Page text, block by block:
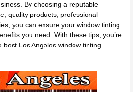
By choosing a reputable
quality products, professional
you can ensure your window tinting
you need. With these tips, you’re
best Los Angeles window tinting